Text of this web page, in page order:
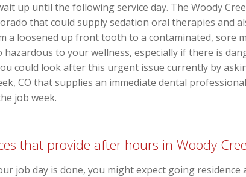
up until the following service day. The Woody
that could supply sedation oral therapies and
a loosened up front tooth to a contaminated, sore
hazardous to your wellness, especially if there is
could look after this urgent issue currently by
CO that supplies an immediate dental
job week.
that provide after hours in Woody
job day is done, you might expect going